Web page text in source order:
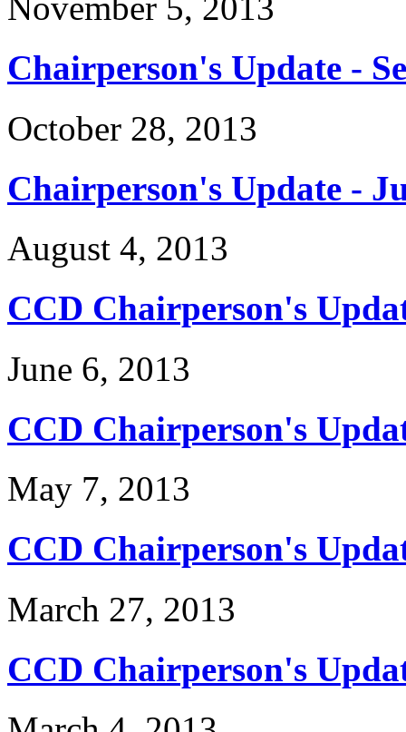
Chairperson's Update -
October 28, 2013
Chairperson's Update -
August 4, 2013
CCD Chairperson's
June 6, 2013
CCD Chairperson's
May 7, 2013
CCD Chairperson's
March 27, 2013
CCD Chairperson's